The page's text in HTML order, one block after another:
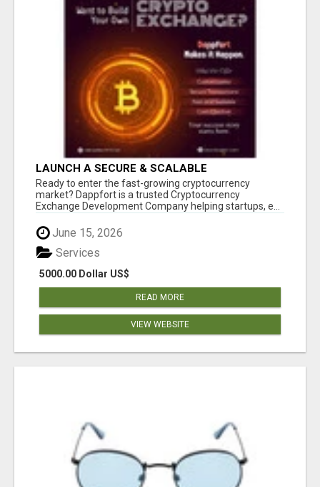
LAUNCH A SECURE & SCALABLE
CRYPTOCURRENCY EXCHANGE WITH
DAPPFORT
Ready to enter the fast-growing cryptocurrency
market? Dappfort is a trusted Cryptocurrency
Exchange Development Company helping startups, e...
June 15, 2026
5000.00 Dollar US$
Services
READ MORE
VIEW WEBSITE